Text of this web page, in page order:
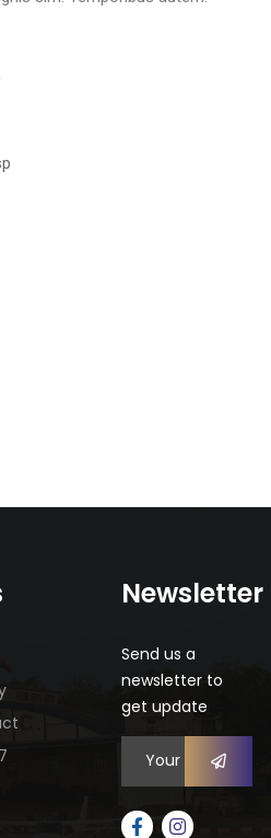
Newsletter
Send us a
newsletter to
get update